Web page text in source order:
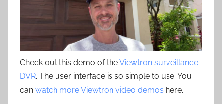
Check out this demo of theViewtron surveillance
DVR. The user interface is so simple to use. You
can watch more Viewtron video demos here.